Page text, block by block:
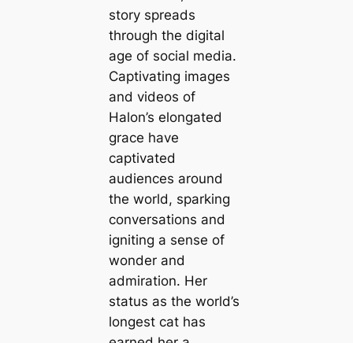
story spreads
through the digital
age of social media.
Captivating images
and videos of
Halon’s elongated
grace have
captivated
audiences around
the world, sparking
conversations and
igniting a sense of
wonder and
admiration. Her
status as the world’s
longest cat has